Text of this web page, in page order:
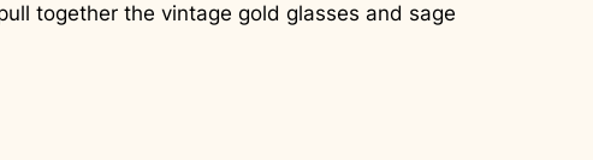
together the vintage gold glasses and sage